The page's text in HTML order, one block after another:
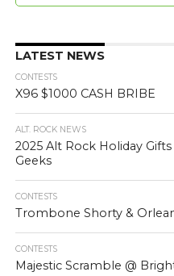
LATEST NEWS
CONTESTS
X96 $1000 CASH BRIBE
ALT. ROCK NEWS
2025 Alt Rock Holiday
Geeks
CONTESTS
Trombone Shorty &
CONTESTS
Majestic Scramble @